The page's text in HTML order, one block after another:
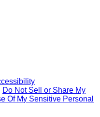
Do Not Sell or Share My
Of My Sensitive Personal